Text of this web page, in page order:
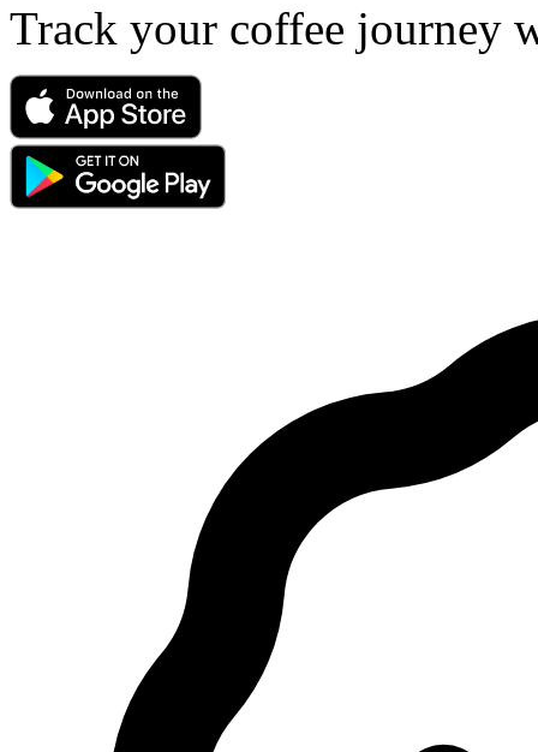
Track your coffee journey